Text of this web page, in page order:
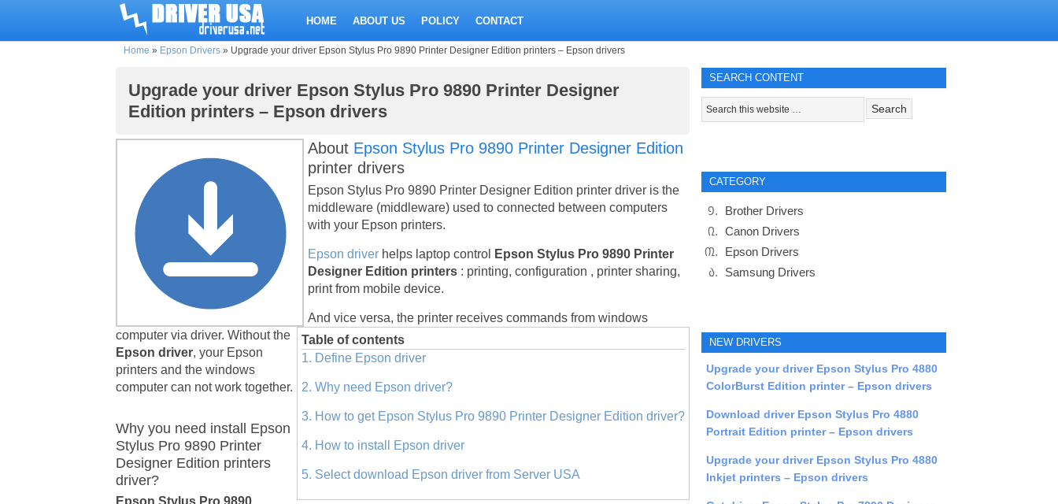
HOME ABOUT US POLICY CONTACT
Home » Epson Drivers » Upgrade your driver Epson Stylus Pro 9890 Printer Designer Edition printers – Epson drivers
Upgrade your driver Epson Stylus Pro 9890 Printer Designer
Edition printers – Epson drivers
About Epson Stylus Pro 9890 Printer Designer Edition
printer drivers
Epson Stylus Pro 9890 Printer Designer Edition printer driver is the
middleware (middleware) used to connected between computers
with your Epson printers.
Epson driver helps laptop control
Epson Stylus Pro 9890 Printer
Designer Edition printers : printing, configuration , printer sharing,
print from mobile device.
Table of contents
1. Define Epson driver
2. Why need Epson driver?
3. How to get Epson Stylus Pro 9890 Printer Designer Edition driver?
4. How to install Epson driver
5. Select download Epson driver from Server USA
And vice versa, the printer receives commands from windows
computer via driver. Without the
Epson driver, your Epson
printers and the windows
computer can not work together.
Why you need install Epson
Stylus Pro 9890 Printer
Designer Edition printers
driver?
Epson Stylus Pro 9890
SEARCH CONTENT
CATEGORY
Brother Drivers
Canon Drivers
Epson Drivers
Samsung Drivers
NEW DRIVERS
Upgrade your driver Epson Stylus Pro 4880
ColorBurst Edition printer – Epson drivers
Download driver Epson Stylus Pro 4880
Portrait Edition printer – Epson drivers
Upgrade your driver Epson Stylus Pro 4880
Inkjet printers – Epson drivers